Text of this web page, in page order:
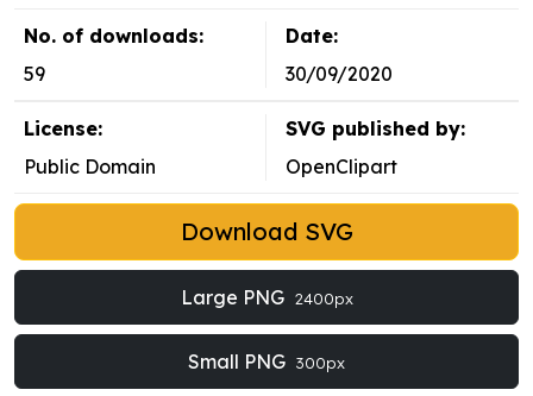
No. of downloads:
59
Date:
30/09/2020
License:
Public Domain
SVG published by:
OpenClipart
Download SVG
Large PNG 2400px
Small PNG 300px